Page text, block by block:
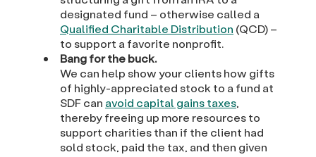
designated fund – otherwise called a
Qualified Charitable Distribution (QCD) –
to support a favorite nonprofit.
Bang for the buck.
We can help show your clients how gifts
of highly-appreciated stock to a fund at
SDF can avoid capital gains taxes,
thereby freeing up more resources to
support charities than if the client had
sold stock, paid the tax, and then given